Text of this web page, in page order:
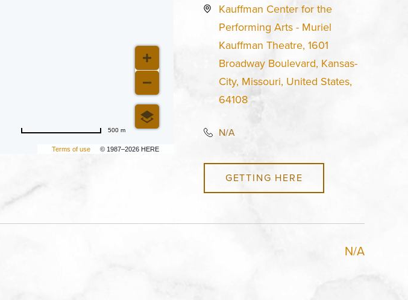
Terms of use © 1987–2026 HERE
500 m
Kauffman Center for the
Performing Arts - Muriel
Kauffman Theatre, 1601
Broadway Boulevard, Kansas-
City, Missouri, United States,
64108
N/A
GETTING HERE
N/A